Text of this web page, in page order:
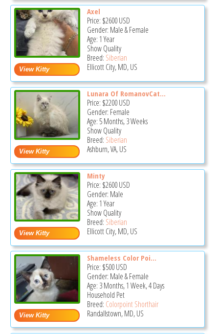
Axel
Price: $2600USD
Gender: Male & Female
Age: 1 Year
Show Quality
Breed: Siberian
Ellicott City, MD, US
Lunara Of RomanovCat...
Price: $2200USD
Gender: Female
Age: 5 Months, 3 Weeks
Show Quality
Breed: Siberian
Ashburn, VA, US
Minty
Price: $2600USD
Gender: Male
Age: 1 Year
Show Quality
Breed: Siberian
Ellicott City, MD, US
Shameless Color Poi...
Price: $500USD
Gender: Male & Female
Age: 3 Months, 1 Week, 4 Days
Household Pet
Breed: Colorpoint Shorthair
Randallstown, MD, US